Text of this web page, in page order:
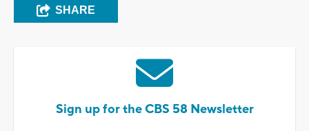
SHARE
Sign up for the CBS 58 Newsletter